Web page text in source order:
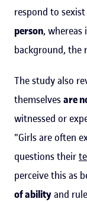
respond to
person,
background, the
The study also
themselvesare
witnessed or
"Girls are often
questions their
perceive this as
of abilityand